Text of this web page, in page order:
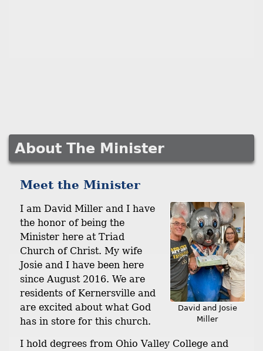
About The Minister
Meet the Minister
David and Josie
Miller
I am David Miller and I have
the honor of being the
Minister here at Triad
Church of Christ. My wife
Josie and I have been here
since August 2016. We are
residents of Kernersville and
are excited about what God
has in store for this church.
I hold degrees from Ohio Valley College and